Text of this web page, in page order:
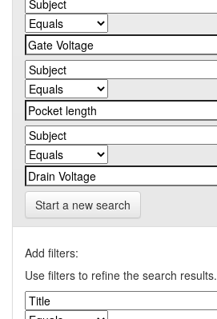
Start a new search
Add filters:
Use filters to refine the search results.